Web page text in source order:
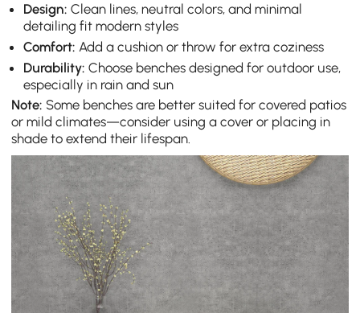
Design: Clean lines, neutral colors, and minimal
detailing fit modern styles
Comfort: Add a cushion or throw for extra coziness
Durability: Choose benches designed for outdoor use,
especially in rain and sun
Note: Some benches are better suited for covered patios
or mild climates—consider using a cover or placing in
shade to extend their lifespan.